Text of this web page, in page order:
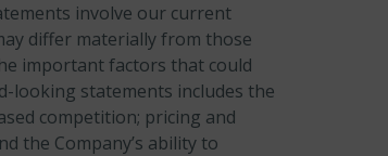
involve our current
differ materially from those
important factors that could
looking statements includes the
competition; pricing and
the Company’s ability to